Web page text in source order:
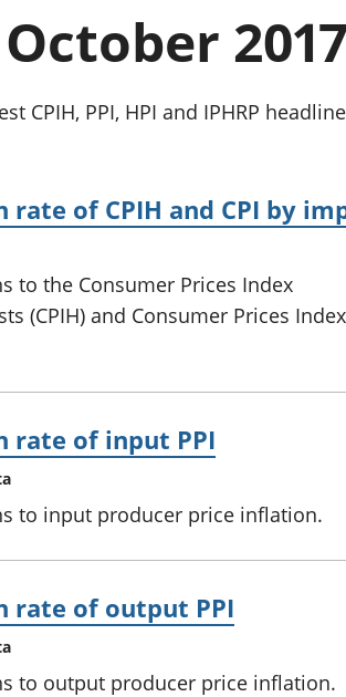
ac
2017
CPIH, PPI, HPI and IPHRP
of CPIH and CPI by
to the Consumer Prices Index
(CPIH) and Consumer Prices Index
rate of input PPI
to input producer price inflation.
rate of output PPI
to output producer price inflation.